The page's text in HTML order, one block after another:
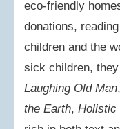
eco-friendly
donations,
children and the
sick children,
Laughing Old Man,
the Earth, Holistic